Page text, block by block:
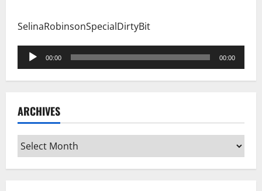
SelinaRobinsonSpecialDirtyBit
Audio
Player
00:00 00:00
ARCHIVES
Archives